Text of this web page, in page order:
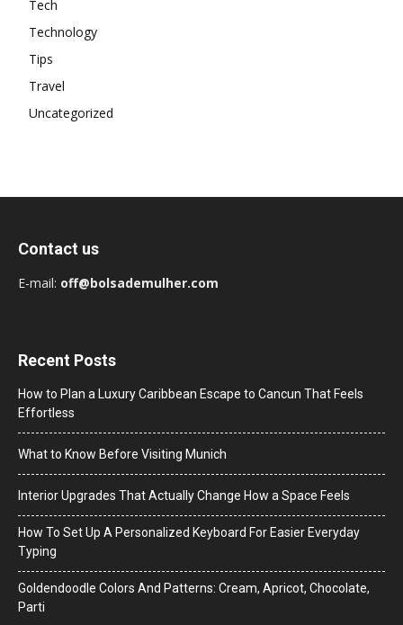
Tech
Technology
Tips
Travel
Uncategorized
Contact us
E-mail: off@bolsademulher.com
Recent Posts
How to Plan a Luxury Caribbean Escape to Cancun That Feels
Effortless
What to Know Before Visiting Munich
Interior Upgrades That Actually Change How a Space Feels
How To Set Up A Personalized Keyboard For Easier Everyday
Typing
Goldendoodle Colors And Patterns: Cream, Apricot, Chocolate,
Parti